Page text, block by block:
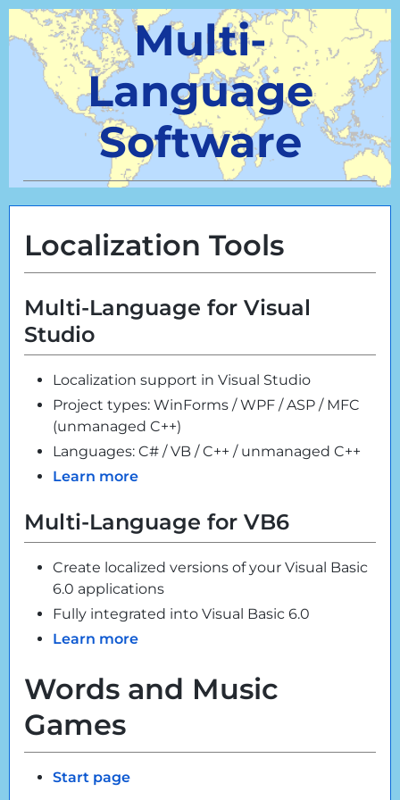
Multi-
Language
Software
Localization Tools
Multi-Language for Visual
Studio
Localization support in Visual Studio
Project types: WinForms / WPF / ASP / MFC
(unmanaged C++)
Languages: C# / VB / C++ / unmanaged C++
Learn more
Multi-Language for VB6
Create localized versions of your Visual Basic
6.0 applications
Fully integrated into Visual Basic 6.0
Learn more
Words and Music
Games
Start page